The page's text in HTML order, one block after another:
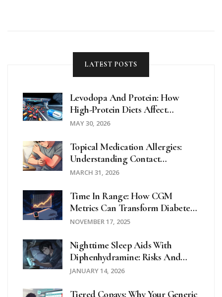
LATEST POSTS
Levodopa And Protein: How
High-Protein Diets Affect
Parkinson's Motor Control
MAY 30, 2026
Topical Medication Allergies:
Understanding Contact
Dermatitis And Effective
MARCH 31, 2026
Time In Range: How CGM
Metrics Can Transform Diabetes
Management
NOVEMBER 17, 2025
Nighttime Sleep Aids With
Diphenhydramine: Risks And
Safer Alternatives
JANUARY 14, 2026
Tiered Copays: Why Your Generic